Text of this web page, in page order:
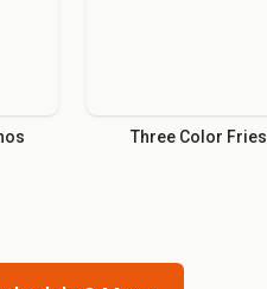
Three Color Fries